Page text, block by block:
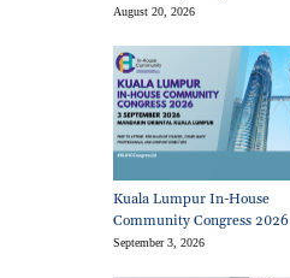
August 20, 2026
Kuala Lumpur In-House
Community Congress 2026
September 3, 2026